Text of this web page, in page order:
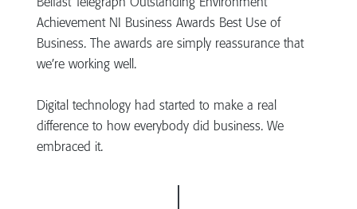
Achievement NI Business Awards Best Use of
Business. The awards are simply reassurance that
we’re working well.
Digital technology had started to make a real
difference to how everybody did business. We
embraced it.